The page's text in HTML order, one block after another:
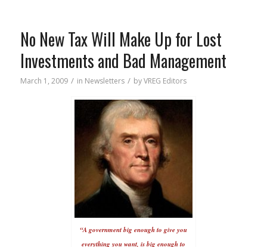
No New Tax Will Make Up for Lost
Investments and Bad Management
March 1, 2009 / in Newsletters / byVREG Editors
“A government big enough to give you
everything you want, is big enough to